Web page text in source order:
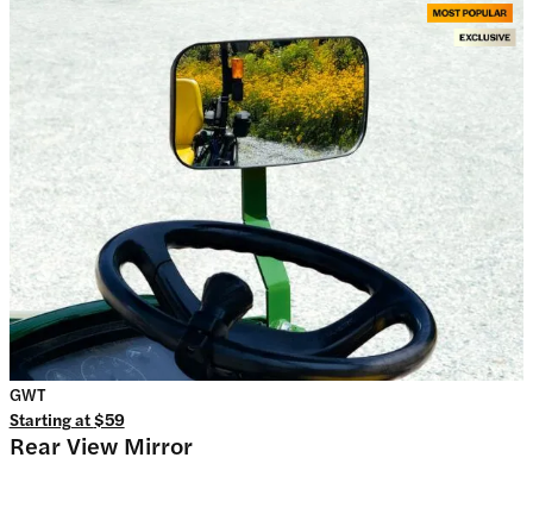
GWT
Starting at$59
Rear View Mirror